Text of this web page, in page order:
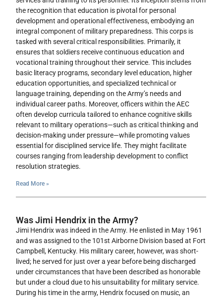
the recognition that education is pivotal for personal
development and operational effectiveness, embodying an
integral component of military preparedness. This corps is
tasked with several critical responsibilities. Primarily, it
ensures that soldiers receive continuous education and
vocational training throughout their service. This includes
basic literacy programs, secondary level education, higher
education opportunities, and specialized technical or
language training, depending on the Army’s needs and
individual career paths. Moreover, officers within the AEC
often develop curricula tailored to enhance cognitive skills
relevant to military operations—such as critical thinking and
decision-making under pressure—while promoting values
essential for disciplined service life. They might facilitate
courses ranging from leadership development to conflict
resolution strategies.
Read More »
Was Jimi Hendrix in the Army?
Jimi Hendrix was indeed in the Army. He enlisted in May 1961
and was assigned to the 101st Airborne Division based at Fort
Campbell, Kentucky. His military career, however, was short-
lived; he served for just over a year before being discharged
under circumstances that have been described as honorable
but under a cloud due to his unsuitability for military service.
During his time in the army, Hendrix focused on music, an